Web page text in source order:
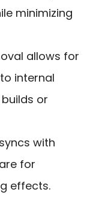
minimizing
allows for
internal
or
with
for
effects.